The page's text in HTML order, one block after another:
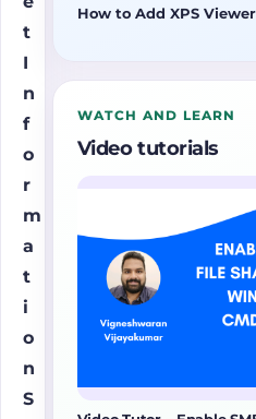
t
I
n
f
o
r
m
a
t
i
o
n
S
How to Add XPS
WATCH AND LEARN
Video tutorials